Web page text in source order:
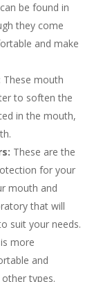
be found in
they come
and make
These mouth
to soften the
in the mouth,
These are the
for your
mouth and
that will
suit your needs.
more
and
types.